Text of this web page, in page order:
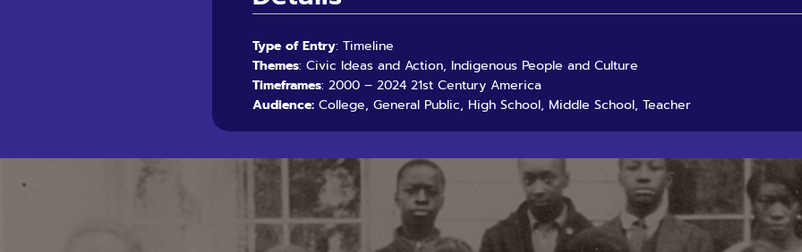
Type of Entry: Timeline
Themes: Civic Ideas and Action, Indigenous People and Culture
Timeframes: 2000 – 2024 21st Century America
Audience: College, General Public, High School, Middle School, Teacher